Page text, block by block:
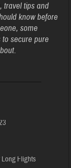
travel tips and
know before
some
secure pure
Long Flights